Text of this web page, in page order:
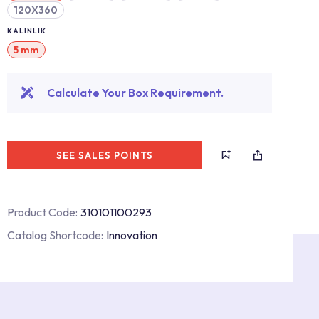
120X360
KALINLIK
5 mm
Calculate Your Box Requirement.
SEE SALES POINTS
Product Code: 310101100293
Catalog Shortcode: Innovation